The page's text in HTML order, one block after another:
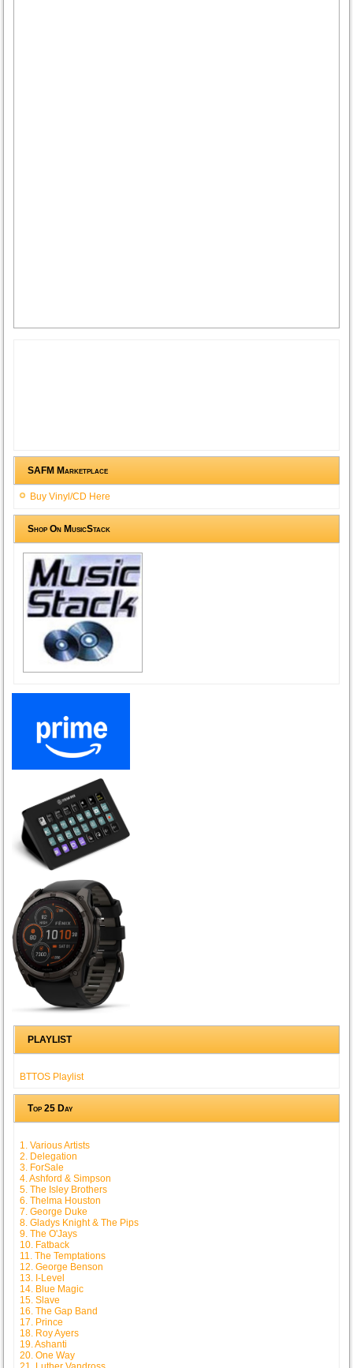
SAFM Marketplace
Buy Vinyl/CD Here
Shop On MusicStack
PLAYLIST
BTTOS Playlist
Top 25 Day
1. Various Artists
2. Delegation
3. ForSale
4. Ashford & Simpson
5. The Isley Brothers
6. Thelma Houston
7. George Duke
8. Gladys Knight & The Pips
9. The O'Jays
10. Fatback
11. The Temptations
12. George Benson
13. I-Level
14. Blue Magic
15. Slave
16. The Gap Band
17. Prince
18. Roy Ayers
19. Ashanti
20. One Way